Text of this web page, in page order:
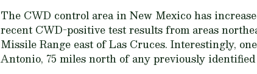
The CWD control area in New Mexico has
recent CWD-positive test results from areas
Missile Range east of Las Cruces. Interestingly,
Antonio, 75 miles north of any previously